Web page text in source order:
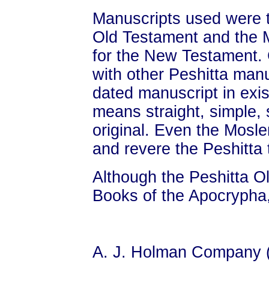
Manuscripts used
Old Testament and the
for the New
with other Peshitta
dated manuscript in
means straight,
original. Even the
and revere the Peshitta
Although the Peshitta
Books of the
A. J. Holman Company